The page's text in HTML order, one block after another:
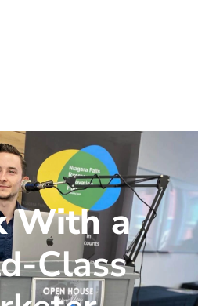
With a
Class